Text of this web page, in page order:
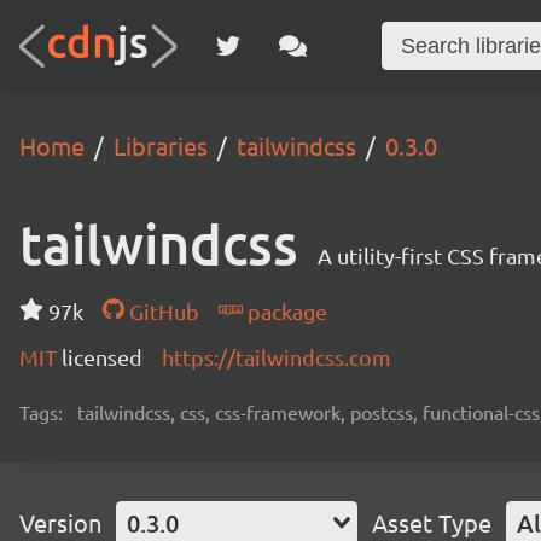
Home Libraries tailwindcss 0.3.0
tailwindcss A utility-first CSS
97k GitHub
package
MIT licensed https://tailwindcss.com
Tags: tailwindcss, css, css-framework, postcss, functional-
Version 0.3.0 Asset Type